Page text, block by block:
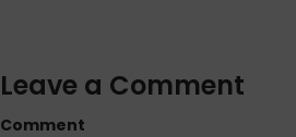
Leave a Comment
Comment